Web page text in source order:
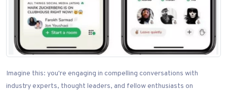
Imagine this: you're engaging in compelling conversations with
industry experts, thought leaders, and fellow enthusiasts on